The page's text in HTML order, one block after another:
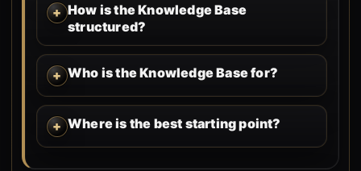
How is the Knowledge Base
structured?
Who is the Knowledge Base for?
Where is the best starting point?